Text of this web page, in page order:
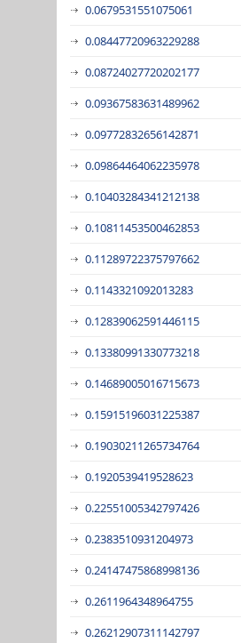
0.0679531551075061
0.08447720963229288
0.08724027720202177
0.09367583631489962
0.09772832656142871
0.09864464062235978
0.10403284341212138
0.10811453500462853
0.11289722375797662
0.1143321092013283
0.12839062591446115
0.13380991330773218
0.14689005016715673
0.15915196031225387
0.19030211265734764
0.1920539419528623
0.22551005342797426
0.2383510931204973
0.24147475868998136
0.2611964348964755
0.26212907311142797